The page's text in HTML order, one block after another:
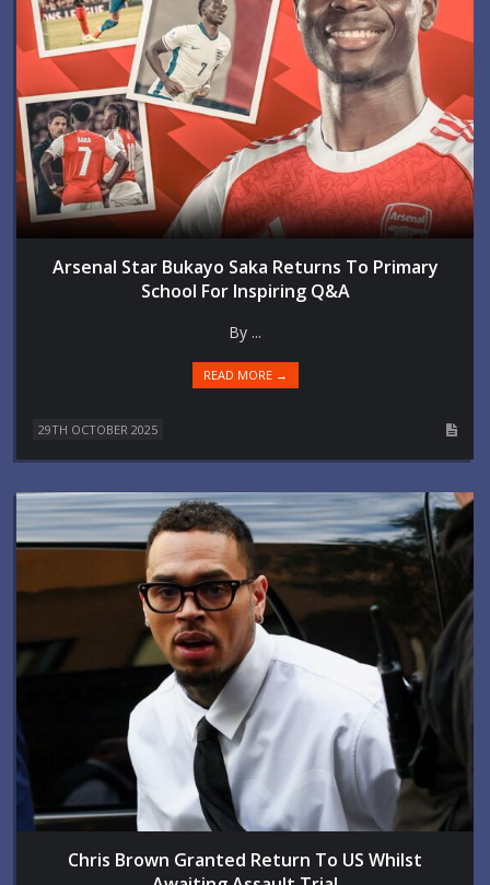
Arsenal Star Bukayo Saka Returns To Primary
School For Inspiring Q&A
By ...
READ MORE →
29TH OCTOBER 2025
Chris Brown Granted Return To US Whilst